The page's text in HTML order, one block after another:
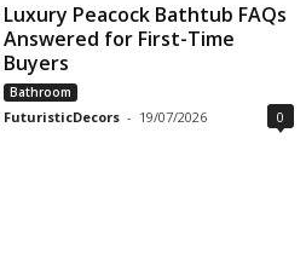
Luxury Peacock Bathtub FAQs
Answered for First-Time
Buyers
Bathroom
FuturisticDecors - 19/07/2026 0